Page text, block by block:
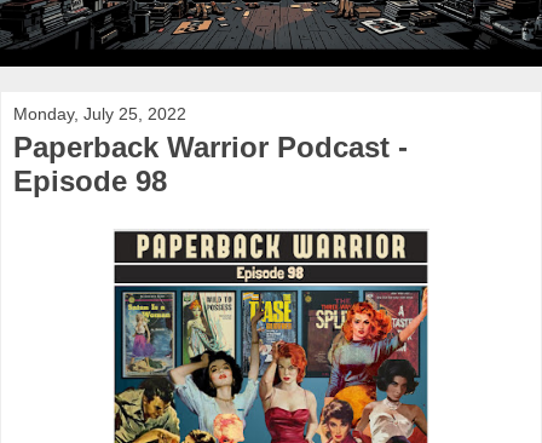
Monday, July 25, 2022
Paperback Warrior Podcast -
Episode 98